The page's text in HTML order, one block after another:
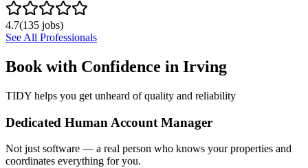
4.7(135 jobs)
See All Professionals
Book with Confidence in Irving
TIDY helps you get unheard of quality and reliability
Dedicated Human Account Manager
Not just software — a real person who knows your properties and
coordinates everything for you.